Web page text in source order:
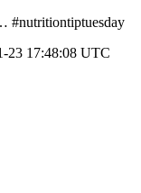
#nutritiontiptuesday
23 17:48:08 UTC